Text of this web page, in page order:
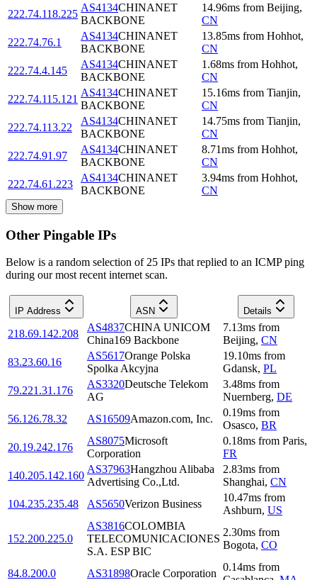
222.74.118.225
AS4134CHINANET
BACKBONE
14.96ms from Beijing,
CN
222.74.76.1
AS4134CHINANET
BACKBONE
13.85ms from Hohhot,
CN
222.74.4.145
AS4134CHINANET
BACKBONE
1.68ms from Hohhot,
CN
222.74.115.121
AS4134CHINANET
BACKBONE
15.16ms from Tianjin,
CN
222.74.113.22
AS4134CHINANET
BACKBONE
14.75ms from Tianjin,
CN
222.74.91.97
AS4134CHINANET
BACKBONE
8.71ms from Hohhot,
CN
222.74.61.223
AS4134CHINANET
BACKBONE
3.94ms from Hohhot,
CN
Show more
Other Pingable IPs
Below is a random selection of 25 IPs that replied to an ICMP ping
during our most recent internet scan.
IP Address ASN Details
218.69.142.208
AS4837CHINA UNICOM
China169 Backbone
7.13ms from
Beijing, CN
83.23.60.16
AS5617Orange Polska
Spolka Akcyjna
19.10ms from
Gdansk, PL
79.221.31.176
AS3320Deutsche Telekom
AG
3.48ms from
Nuernberg, DE
56.126.78.32
AS16509Amazon.com, Inc.
0.19ms from
Osasco, BR
20.19.242.176
AS8075Microsoft
Corporation
0.18ms from Paris,
FR
140.205.142.160
AS37963Hangzhou Alibaba
Advertising Co.,Ltd.
2.83ms from
Shanghai, CN
104.235.235.48
AS5650Verizon Business
10.47ms from
Ashburn, US
152.200.225.0
AS3816COLOMBIA
TELECOMUNICACIONES
S.A. ESP BIC
2.30ms from
Bogota, CO
84.8.200.0 AS31898Oracle Corporation
0.14ms from